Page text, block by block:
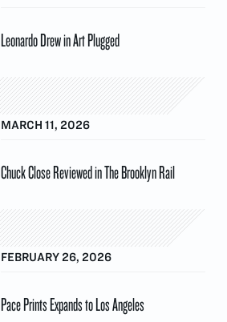
Leonardo Drew in Art Plugged
MARCH 11, 2026
Chuck Close Reviewed in The Brooklyn Rail
FEBRUARY 26, 2026
Pace Prints Expands to Los Angeles